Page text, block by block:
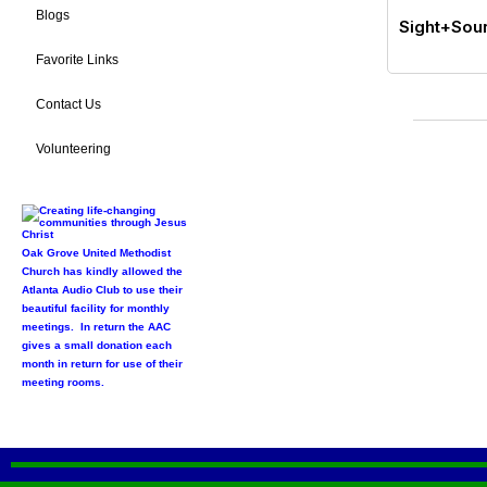
Blogs
Favorite Links
Contact Us
Volunteering
Oak Grove United Methodist
Church has kindly allowed the
Atlanta Audio Club to use their
beautiful facility for monthly
meetings. In return the AAC
gives a small donation each
month in return for use of their
meeting rooms.